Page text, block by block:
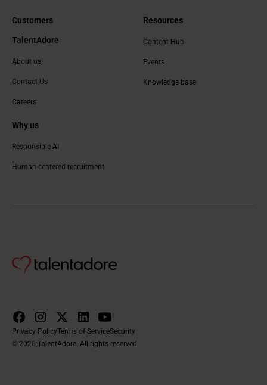
Customers
TalentAdore
About us
Contact Us
Careers
Why us
Responsible AI
Human-centered recruitment
Resources
Content Hub
Events
Knowledge base
Privacy PolicyTerms of ServiceSecurity
© 2026 TalentAdore. All rights reserved.